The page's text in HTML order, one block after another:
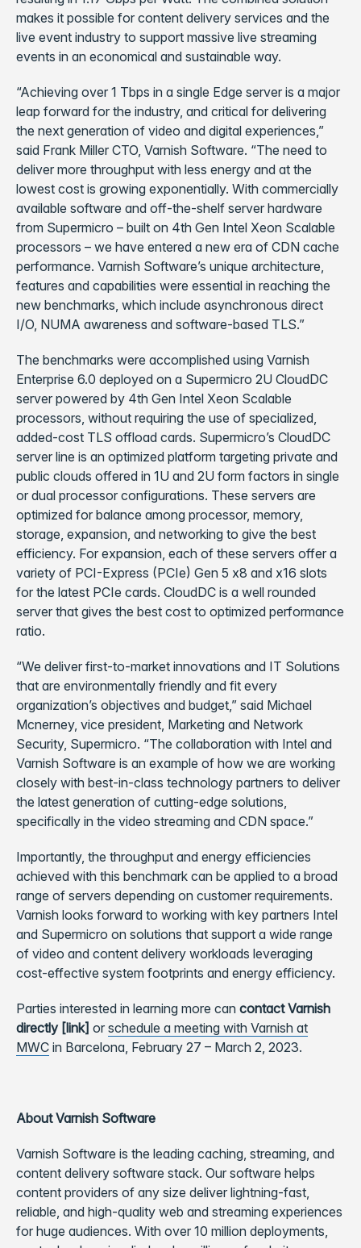
makes it possible for content delivery services and the
live event industry to support massive live streaming
events in an economical and sustainable way.
“Achieving over 1 Tbps in a single Edge server is a major
leap forward for the industry, and critical for delivering
the next generation of video and digital experiences,”
said Frank Miller CTO, Varnish Software. “The need to
deliver more throughput with less energy and at the
lowest cost is growing exponentially. With commercially
available software and off-the-shelf server hardware
from Supermicro – built on 4th Gen Intel Xeon Scalable
processors – we have entered a new era of CDN cache
performance. Varnish Software’s unique architecture,
features and capabilities were essential in reaching the
new benchmarks, which include asynchronous direct
I/O, NUMA awareness and software-based TLS.”
The benchmarks were accomplished using Varnish
Enterprise 6.0 deployed on a Supermicro 2U CloudDC
server powered by 4th Gen Intel Xeon Scalable
processors, without requiring the use of specialized,
added-cost TLS offload cards. Supermicro’s CloudDC
server line is an optimized platform targeting private and
public clouds offered in 1U and 2U form factors in single
or dual processor configurations. These servers are
optimized for balance among processor, memory,
storage, expansion, and networking to give the best
efficiency. For expansion, each of these servers offer a
variety of PCI-Express (PCIe) Gen 5 x8 and x16 slots
for the latest PCIe cards. CloudDC is a well rounded
server that gives the best cost to optimized performance
ratio.
“We deliver first-to-market innovations and IT Solutions
that are environmentally friendly and fit every
organization’s objectives and budget,” said Michael
Mcnerney, vice president, Marketing and Network
Security, Supermicro. “The collaboration with Intel and
Varnish Software is an example of how we are working
closely with best-in-class technology partners to deliver
the latest generation of cutting-edge solutions,
specifically in the video streaming and CDN space.”
Importantly, the throughput and energy efficiencies
achieved with this benchmark can be applied to a broad
range of servers depending on customer requirements.
Varnish looks forward to working with key partners Intel
and Supermicro on solutions that support a wide range
of video and content delivery workloads leveraging
cost-effective system footprints and energy efficiency.
Parties interested in learning more can contact Varnish
directly [link] or schedule a meeting with Varnish at
MWC in Barcelona, February 27 – March 2, 2023.
About Varnish Software
Varnish Software is the leading caching, streaming, and
content delivery software stack. Our software helps
content providers of any size deliver lightning-fast,
reliable, and high-quality web and streaming experiences
for huge audiences. With over 10 million deployments,